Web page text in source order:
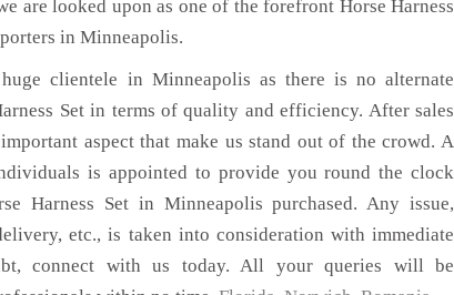
are looked upon as one of the forefront Horse Harness
in Minneapolis.
clientele in Minneapolis as there is no alternate
Set in terms of quality and efficiency. After sales
aspect that make us stand out of the crowd. A
is appointed to provide you round the clock
Harness Set in Minneapolis purchased. Any issue,
etc., is taken into consideration with immediate
connect with us today. All your queries will be